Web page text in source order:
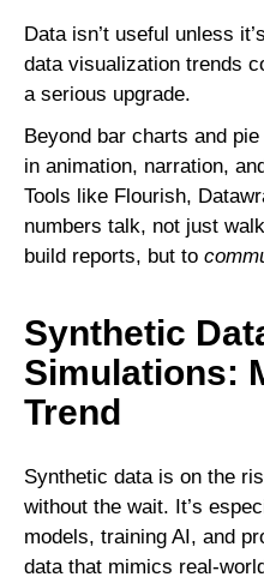
Data isn’t useful unless
data visualization trends
a serious upgrade.
Beyond bar charts and
in animation, narration,
Tools like Flourish,
numbers talk, not just
build reports, but to
Synthetic
Simulations:
Trend
Synthetic data is on the
without the wait. It’s
models, training AI, and
data that mimics real-